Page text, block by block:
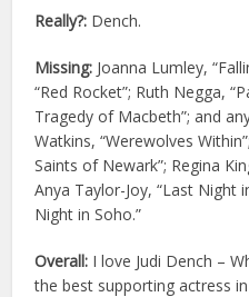
Really?: Dench.
Missing: Joanna Lumley,
“Red Rocket”; Ruth Negga,
Tragedy of Macbeth”; and
Watkins, “Werewolves
Saints of Newark”; Regina
Anya Taylor-Joy, “Last Night
Night in Soho.”
Overall: I love Judi Dench –
the best supporting actress